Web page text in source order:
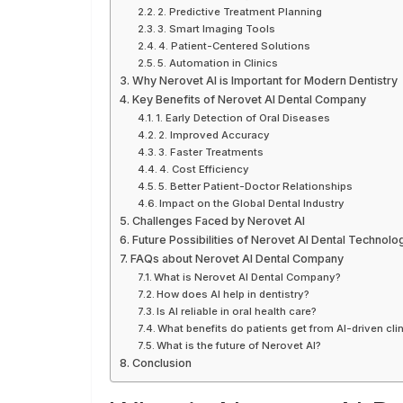
2. Predictive Treatment Planning
3. Smart Imaging Tools
4. Patient-Centered Solutions
5. Automation in Clinics
Why Nerovet AI is Important for Modern Dentistry
Key Benefits of Nerovet AI Dental Company
1. Early Detection of Oral Diseases
2. Improved Accuracy
3. Faster Treatments
4. Cost Efficiency
5. Better Patient-Doctor Relationships
Impact on the Global Dental Industry
Challenges Faced by Nerovet AI
Future Possibilities of Nerovet AI Dental
FAQs about Nerovet AI Dental Company
What is Nerovet AI Dental Company?
How does AI help in dentistry?
Is AI reliable in oral health care?
What benefits do patients get from AI-driven
What is the future of Nerovet AI?
Conclusion